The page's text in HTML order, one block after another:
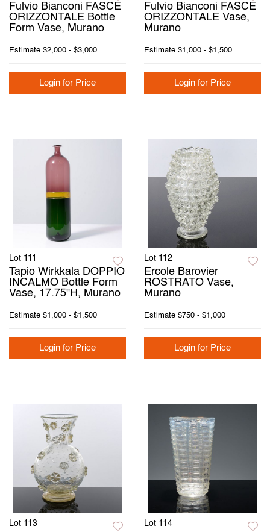
Fulvio Bianconi FASCE
ORIZZONTALE Bottle
Form Vase, Murano
Estimate $2,000 - $3,000
Login for Price
Fulvio Bianconi FASCE
ORIZZONTALE Vase,
Murano
Estimate $1,000 - $1,500
Login for Price
Lot 111
Tapio Wirkkala DOPPIO
INCALMO Bottle Form
Vase, 17.75"H, Murano
Estimate $1,000 - $1,500
Login for Price
Lot 112
Ercole Barovier
ROSTRATO Vase,
Murano
Estimate $750 - $1,000
Login for Price
Lot 113 Lot 114